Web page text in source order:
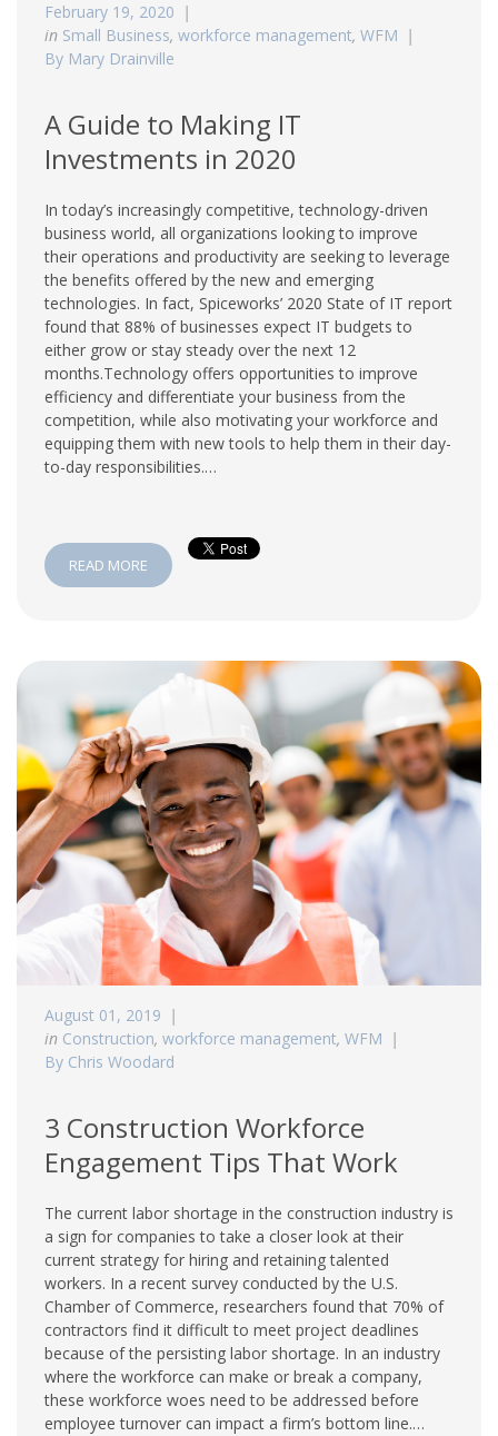
February 19, 2020
in Small Business, workforce management, WFM
By Mary Drainville
A Guide to Making IT
Investments in 2020
In today’s increasingly competitive, technology-driven
business world, all organizations looking to improve
their operations and productivity are seeking to leverage
the benefits offered by the new and emerging
technologies. In fact, Spiceworks’ 2020 State of IT report
found that 88% of businesses expect IT budgets to
either grow or stay steady over the next 12
months.Technology offers opportunities to improve
efficiency and differentiate your business from the
competition, while also motivating your workforce and
equipping them with new tools to help them in their day-
to-day responsibilities.…
READ MORE
August 01, 2019
in Construction, workforce management, WFM
By Chris Woodard
3 Construction Workforce
Engagement Tips That Work
The current labor shortage in the construction industry is
a sign for companies to take a closer look at their
current strategy for hiring and retaining talented
workers. In a recent survey conducted by the U.S.
Chamber of Commerce, researchers found that 70% of
contractors find it difficult to meet project deadlines
because of the persisting labor shortage. In an industry
where the workforce can make or break a company,
these workforce woes need to be addressed before
employee turnover can impact a firm’s bottom line.…